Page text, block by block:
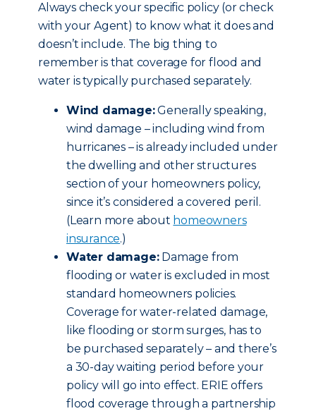
Always check your specific policy (or check
with your Agent) to know what it does and
doesn’t include. The big thing to
remember is that coverage for flood and
water is typically purchased separately.
Wind damage:Generally speaking,
wind damage – including wind from
hurricanes – is already included under
the dwelling and other structures
section of your homeowners policy,
since it’s considered a covered peril.
(Learn more about homeowners
insurance.)
Water damage:Damage from
flooding or water is excluded in most
standard homeowners policies.
Coverage for water-related damage,
like flooding or storm surges, has to
be purchased separately – and there’s
a 30-day waiting period before your
policy will go into effect. ERIE offers
flood coverage through a partnership